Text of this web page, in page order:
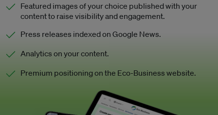
Featured images of your choice published with your
content to raise visibility and engagement.
Press releases indexed on Google News.
Analytics on your content.
Premium positioning on the Eco-Business website.